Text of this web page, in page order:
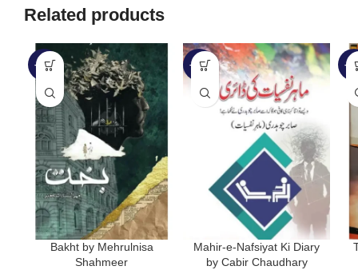
Related products
-29%
Bakht by Mehrulnisa
Shahmeer
-33%
Mahir-e-Nafsiyat Ki Diary
by Cabir Chaudhary
-